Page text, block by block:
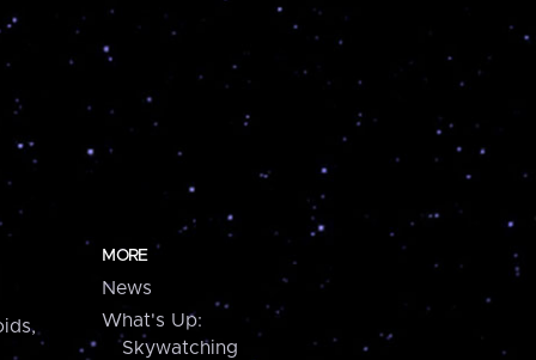
MORE
News
What's Up:
Skywatching